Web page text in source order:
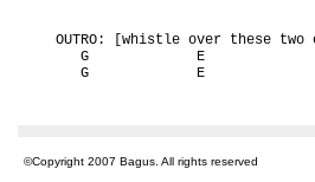
OUTRO: [whistle over these two
   G             E
   G             E
©Copyright 2007 Bagus. All rights reserved